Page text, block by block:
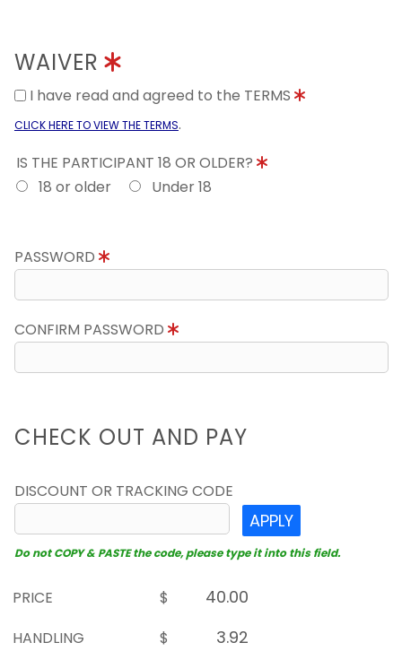
WAIVER
I have read and agreed to the TERMS
CLICK HERE TO VIEW THE TERMS.
IS THE PARTICIPANT 18 OR OLDER?
18 or older
Under 18
PASSWORD
CONFIRM PASSWORD
CHECK OUT AND PAY
DISCOUNT OR TRACKING CODE
APPLY
Do not COPY & PASTE the code, please type it into this field.
PRICE
$
HANDLING
$